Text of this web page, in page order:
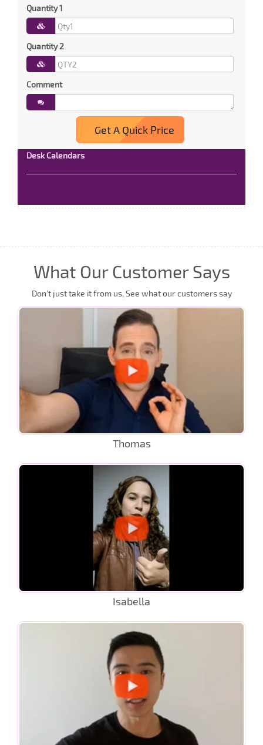
Quantity 1
Quantity 2
Comment
Get A Quick Price
Desk Calendars
What Our Customer Says
Don’t just take it from us, See what our customers say
Thomas
Isabella